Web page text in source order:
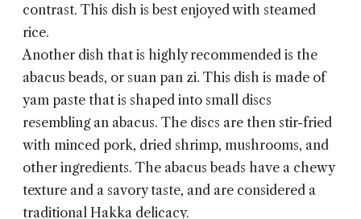
contrast. This dish is best enjoyed with steamed
rice.
Another dish that is highly recommended is the
abacus beads, or suan pan zi. This dish is made of
yam paste that is shaped into small discs
resembling an abacus. The discs are then stir-fried
with minced pork, dried shrimp, mushrooms, and
other ingredients. The abacus beads have a chewy
texture and a savory taste, and are considered a
traditional Hakka delicacy.